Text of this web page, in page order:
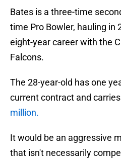
Bates is a three-time
time Pro Bowler, hauling in
eight-year career with the
Falcons.
The 28-year-old has one
current contract and carries
million.
It would be an aggressive
that isn't necessarily